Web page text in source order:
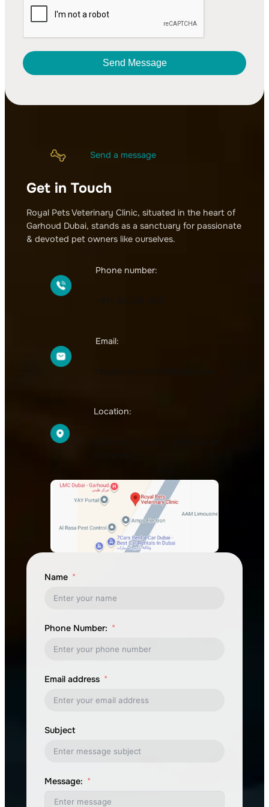
Send Message
l
v
e
Send a message
Get in Touch
Royal Pets Veterinary Clinic, situated in the heart of
Garhoud Dubai, stands as a sanctuary for passionate
& devoted pet owners like ourselves.
Phone number:
Email:
Location:
Name
Phone Number:
Email address
Subject
Message: